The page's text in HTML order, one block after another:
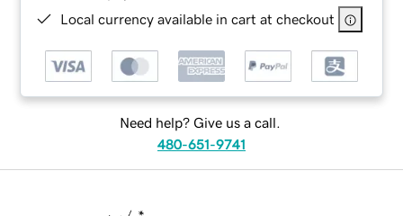
Local currency available in cart at checkout
Need help? Give us a call.
480-651-9741